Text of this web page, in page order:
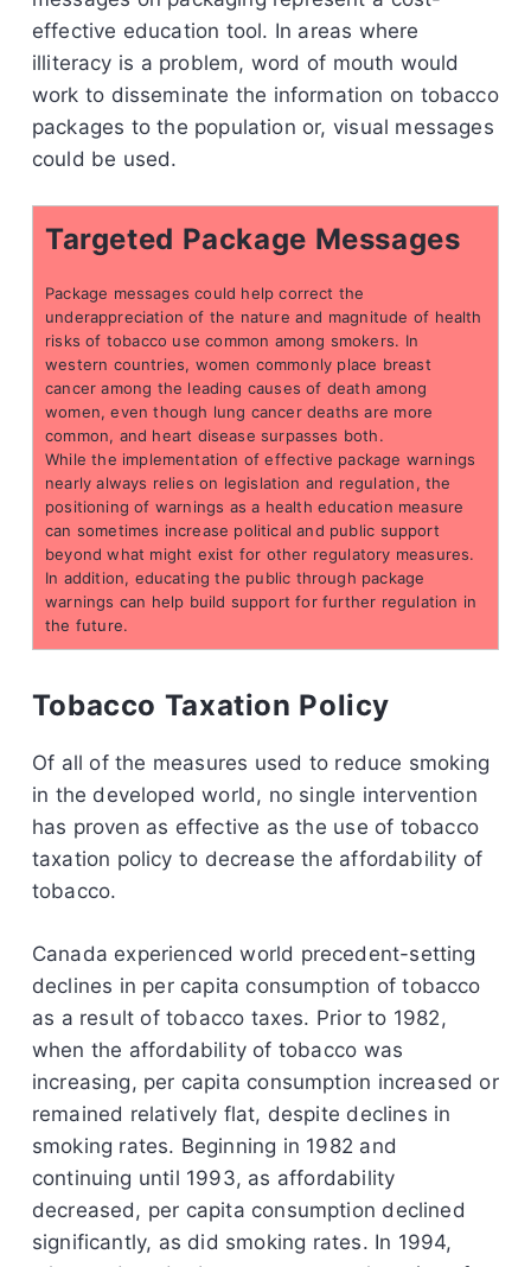
effective education tool. In areas where
illiteracy is a problem, word of mouth would
work to disseminate the information on tobacco
packages to the population or, visual messages
could be used.
Targeted Package Messages
Package messages could help correct the
underappreciation of the nature and magnitude of health
risks of tobacco use common among smokers. In
western countries, women commonly place breast
cancer among the leading causes of death among
women, even though lung cancer deaths are more
common, and heart disease surpasses both.
While the implementation of effective package warnings
nearly always relies on legislation and regulation, the
positioning of warnings as a health education measure
can sometimes increase political and public support
beyond what might exist for other regulatory measures.
In addition, educating the public through package
warnings can help build support for further regulation in
the future.
Tobacco Taxation Policy
Of all of the measures used to reduce smoking
in the developed world, no single intervention
has proven as effective as the use of tobacco
taxation policy to decrease the affordability of
tobacco.
Canada experienced world precedent-setting
declines in per capita consumption of tobacco
as a result of tobacco taxes. Prior to 1982,
when the affordability of tobacco was
increasing, per capita consumption increased or
remained relatively flat, despite declines in
smoking rates. Beginning in 1982 and
continuing until 1993, as affordability
decreased, per capita consumption declined
significantly, as did smoking rates. In 1994,